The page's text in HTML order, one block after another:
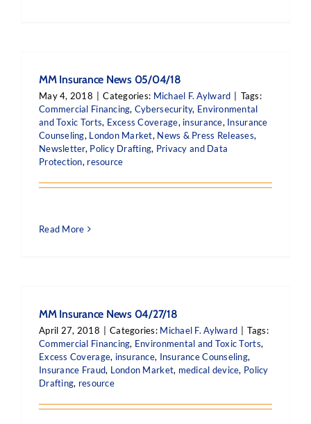
MM Insurance News 05/04/18
May 4, 2018 Categories: Michael F. Aylward
Tags:
Commercial Financing, Cybersecurity, Environmental
and Toxic Torts, Excess Coverage, insurance, Insurance
Counseling, London Market, News & Press Releases,
Newsletter, Policy Drafting, Privacy and Data
Protection, resource
Read More
MM Insurance News 04/27/18
April 27, 2018 Categories: Michael F. Aylward
Tags:
Commercial Financing, Environmental and Toxic Torts,
Excess Coverage, insurance, Insurance Counseling,
Insurance Fraud, London Market, medical device, Policy
Drafting, resource